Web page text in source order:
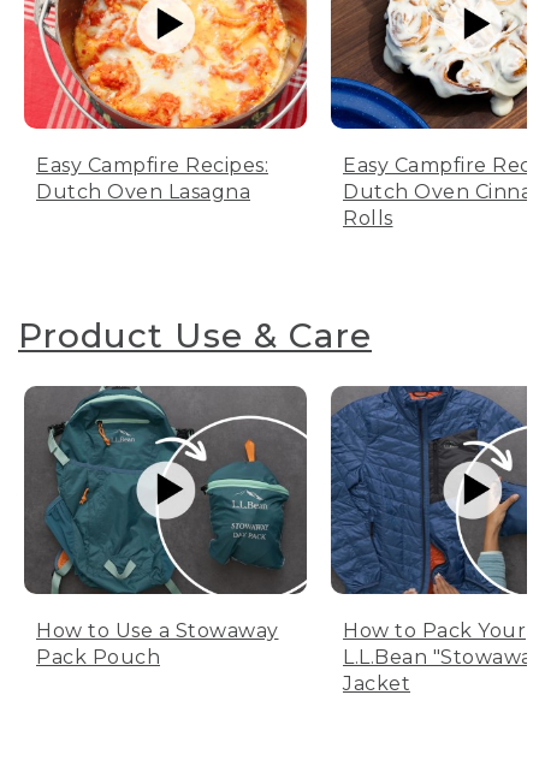
Easy Campfire Recipes:
Dutch Oven Lasagna
Easy Campfire
Dutch Oven
Rolls
Product Use & Care
How to Use a Stowaway
Pack Pouch
How to Pack Your
L.L.Bean
Jacket